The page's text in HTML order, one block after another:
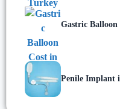
Gastric
Penile Implant